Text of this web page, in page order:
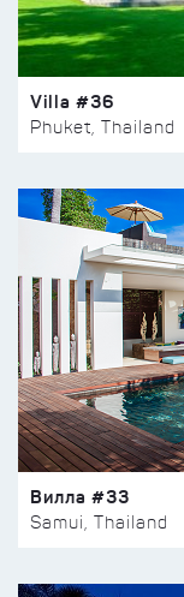
Villa #36
Phuket, Thailand
Вилла #33
Samui, Thailand